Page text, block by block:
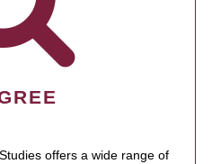
offers a wide range of